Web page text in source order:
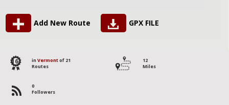
Add New Route GPX FILE
16 in Vermontof 21
Routes
12
Miles
0
Followers